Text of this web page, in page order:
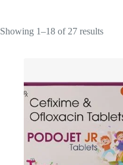
Showing 1–18 of 27 resultsSorted